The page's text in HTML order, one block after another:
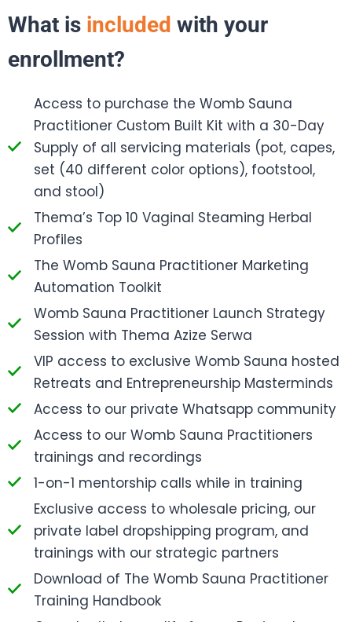
What is included with your
enrollment?
Access to purchase the Womb Sauna
Practitioner Custom Built Kit with a 30-Day
Supply of all servicing materials (pot, capes,
set (40 different color options), footstool,
and stool)
Thema’s Top 10 Vaginal Steaming Herbal
Profiles
The Womb Sauna Practitioner Marketing
Automation Toolkit
Womb Sauna Practitioner Launch Strategy
Session with Thema Azize Serwa
VIP access to exclusive Womb Sauna hosted
Retreats and Entrepreneurship Masterminds
Access to our private Whatsapp community
Access to our Womb Sauna Practitioners
trainings and recordings
1-on-1 mentorship calls while in training
Exclusive access to wholesale pricing, our
private label dropshipping program, and
trainings with our strategic partners
Download of The Womb Sauna Practitioner
Training Handbook